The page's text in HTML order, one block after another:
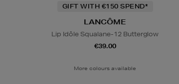
GIFT WITH €150 SPEND*
LANCÔME
Lip Idôle Squalane-12 Butterglow
€39.00
More colours available